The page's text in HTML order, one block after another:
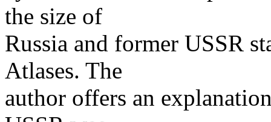
the size of
Russia and former USSR
Atlases. The
author offers an